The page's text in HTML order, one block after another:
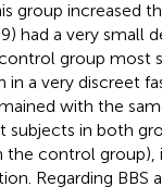
group increased
had a very small
group most
in a very discreet
with the
subjects in both
the control group),
Regarding BBS